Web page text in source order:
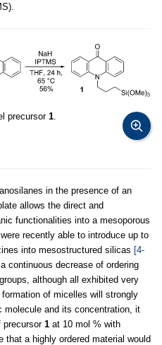
precursor 1
in the presence of an
allows the direct and
functionalities into a mesoporous
recently able to introduce up to
into mesostructured silicas [4-
continuous decrease of ordering
although all exhibited very
of micelles will strongly
molecule and its concentration, it
precursor 1 at 10 mol % with
a highly ordered material would